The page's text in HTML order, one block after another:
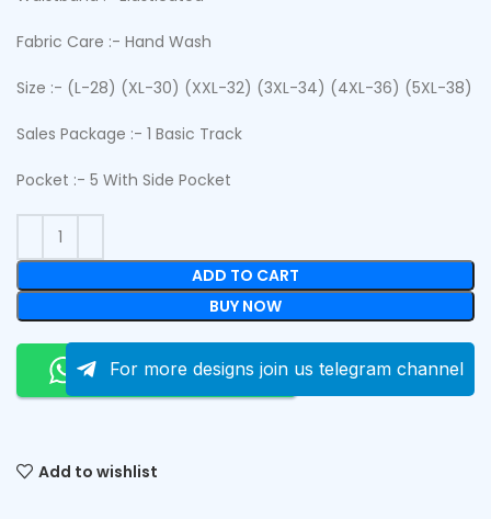
Fabric Care :- Hand Wash
Size :- (L-28) (XL-30) (XXL-32) (3XL-34) (4XL-36) (5XL-38)
Sales Package :- 1 Basic Track
Pocket :- 5 With Side Pocket
ADD TO CART
BUY NOW
Order On Whatsapp
For more designs join us telegram channel
Add to wishlist